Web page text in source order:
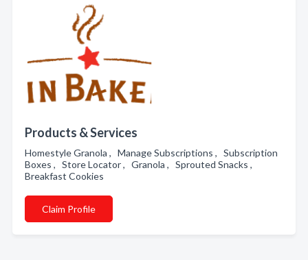
Products & Services
Homestyle Granola , Manage Subscriptions , Subscription
Boxes , Store Locator , Granola , Sprouted Snacks ,
Breakfast Cookies
Claim Profile